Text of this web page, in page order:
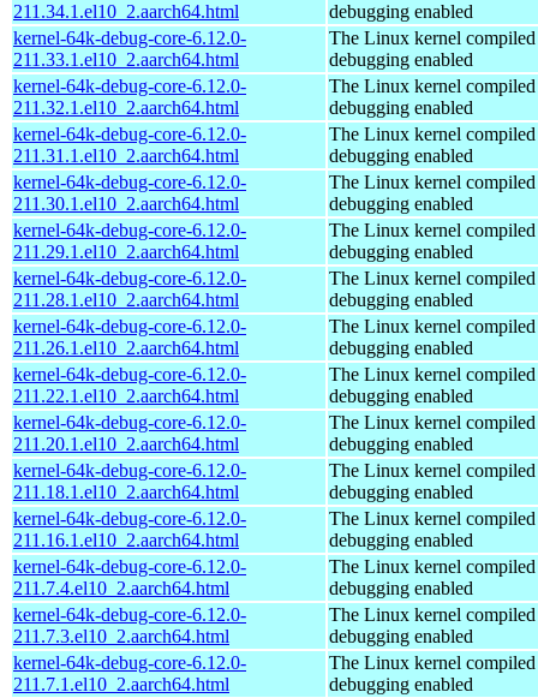
211.34.1.el10_2.aarch64.html
debugging enabled
kernel-64k-debug-core-6.12.0-
211.33.1.el10_2.aarch64.html
The Linux kernel
debugging enabled
kernel-64k-debug-core-6.12.0-
211.32.1.el10_2.aarch64.html
The Linux kernel
debugging enabled
kernel-64k-debug-core-6.12.0-
211.31.1.el10_2.aarch64.html
The Linux kernel
debugging enabled
kernel-64k-debug-core-6.12.0-
211.30.1.el10_2.aarch64.html
The Linux kernel
debugging enabled
kernel-64k-debug-core-6.12.0-
211.29.1.el10_2.aarch64.html
The Linux kernel
debugging enabled
kernel-64k-debug-core-6.12.0-
211.28.1.el10_2.aarch64.html
The Linux kernel
debugging enabled
kernel-64k-debug-core-6.12.0-
211.26.1.el10_2.aarch64.html
The Linux kernel
debugging enabled
kernel-64k-debug-core-6.12.0-
211.22.1.el10_2.aarch64.html
The Linux kernel
debugging enabled
kernel-64k-debug-core-6.12.0-
211.20.1.el10_2.aarch64.html
The Linux kernel
debugging enabled
kernel-64k-debug-core-6.12.0-
211.18.1.el10_2.aarch64.html
The Linux kernel
debugging enabled
kernel-64k-debug-core-6.12.0-
211.16.1.el10_2.aarch64.html
The Linux kernel
debugging enabled
kernel-64k-debug-core-6.12.0-
211.7.4.el10_2.aarch64.html
The Linux kernel
debugging enabled
kernel-64k-debug-core-6.12.0-
211.7.3.el10_2.aarch64.html
The Linux kernel
debugging enabled
kernel-64k-debug-core-6.12.0-
211.7.1.el10_2.aarch64.html
The Linux kernel
debugging enabled